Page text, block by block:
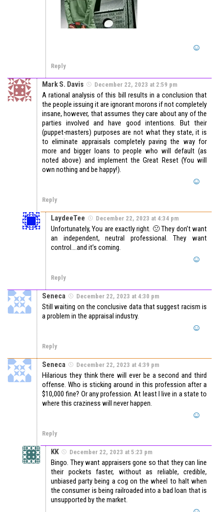
Reply
Mark S. Davis December 22, 2023 at 2:59 pm
A rational analysis of this bill results in a conclusion that
the people issuing it are ignorant morons if not completely
insane, however, that assumes they care about any of the
parties involved and have good intentions. But their
(puppet-masters) purposes are not what they state, it is
to eliminate appraisals completely paving the way for
more and bigger loans to people who will default (as
noted above) and implement the Great Reset (You will
own nothing and be happy!).
Reply
LaydeeTee December 22, 2023 at 4:34 pm
Unfortunately, You are exactly right. 🙁 They don’t want
an independent, neutral professional. They want
control….and it’s coming.
Reply
Seneca December 22, 2023 at 4:30 pm
Still waiting on the conclusive data that suggest racism is
a problem in the appraisal industry.
Reply
Seneca December 22, 2023 at 4:39 pm
Hilarious they think there will ever be a second and third
offense. Who is sticking around in this profession after a
$10,000 fine? Or any profession. At least I live in a state to
where this craziness will never happen.
Reply
KK December 22, 2023 at 5:23 pm
Bingo. They want appraisers gone so that they can line
their pockets faster, without as reliable, credible,
unbiased party being a cog on the wheel to halt when
the consumer is being railroaded into a bad loan that is
unsupported by the market.